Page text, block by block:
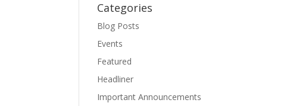
Categories
Blog Posts
Events
Featured
Headliner
Important Announcements